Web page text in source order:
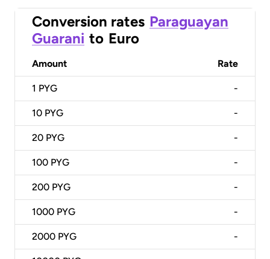
Conversion rates Paraguayan
Guarani to Euro
Amount Rate
1 PYG -
10 PYG -
20 PYG -
100 PYG -
200 PYG -
1000 PYG -
2000 PYG -